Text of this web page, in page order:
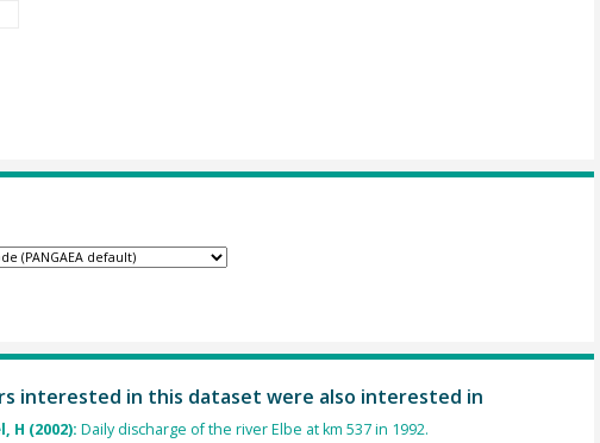
interested in this dataset were also interested in
H (2002): Daily discharge of the river Elbe at km 537 in 1992.